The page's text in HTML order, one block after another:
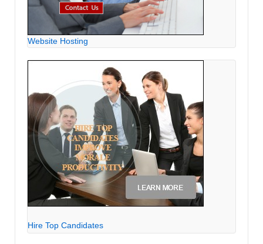
Website Hosting
Hire Top Candidates